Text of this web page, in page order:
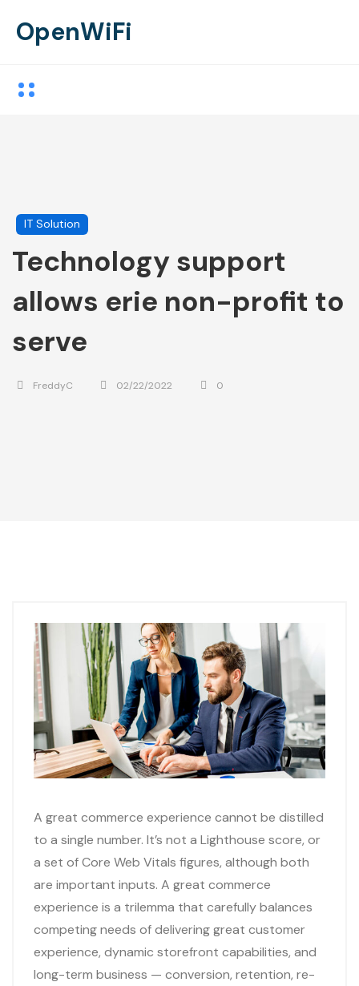
OpenWiFi
IT Solution
Technology support
allows erie non-profit to
serve
FreddyC 02/22/2022 0
A great commerce experience cannot be distilled
to a single number. It’s not a Lighthouse score, or
a set of Core Web Vitals figures, although both
are important inputs. A great commerce
experience is a trilemma that carefully balances
competing needs of delivering great customer
experience, dynamic storefront capabilities, and
long-term business — conversion, retention, re-